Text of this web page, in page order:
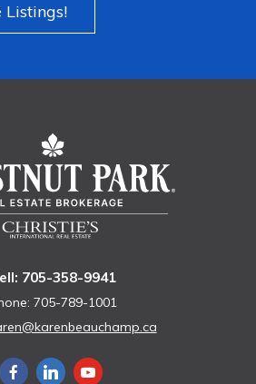
Listings!
705-358-9941
705-789-1001